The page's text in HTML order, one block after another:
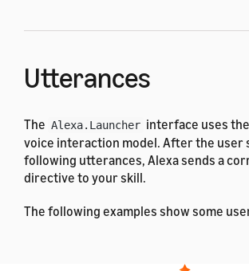
Utterances
The Alexa.Launcher interface uses
voice interaction model. After the user
following utterances, Alexa sends a
directive to your skill.
The following examples show some
English (All)